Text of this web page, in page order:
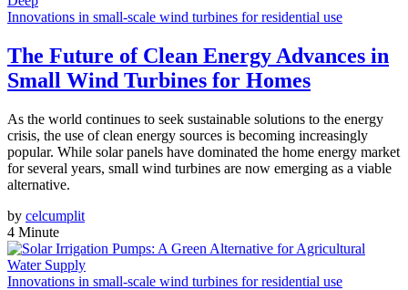
Innovations in small-scale wind turbines for residential use
The Future of Clean Energy Advances in
Small Wind Turbines for Homes
As the world continues to seek sustainable solutions to the energy
crisis, the use of clean energy sources is becoming increasingly
popular. While solar panels have dominated the home energy market
for several years, small wind turbines are now emerging as a viable
alternative.
by celcumplit
4 Minute
Innovations in small-scale wind turbines for residential use